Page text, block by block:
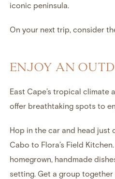
iconic peninsula.
On your next trip, consider
ENJOY AN
East Cape’s tropical climate
offer breathtaking spots to
Hop in the car and head just
Cabo to Flora’s Field
homegrown, handmade
setting. Get a group